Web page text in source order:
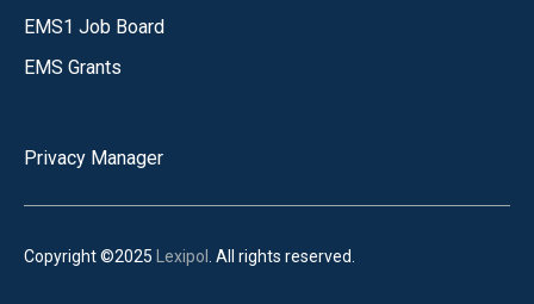
EMS1 Job Board
EMS Grants
Privacy Manager
Copyright ©2025 Lexipol . All rights reserved.